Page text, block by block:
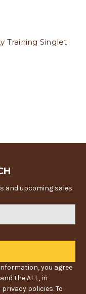
Training Singlet
and upcoming sales
you agree
the AFL, in
policies. To